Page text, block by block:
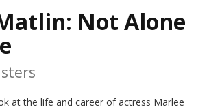
Not Alone
at the life and career of actress Marlee